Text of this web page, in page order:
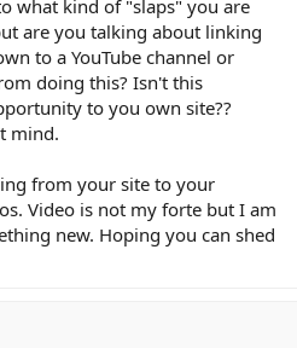
what kind of "slaps" you are
are you talking about linking
to a YouTube channel or
doing this? Isn't this
to you own site??
mind.
from your site to your
Video is not my forte but I am
new. Hoping you can shed